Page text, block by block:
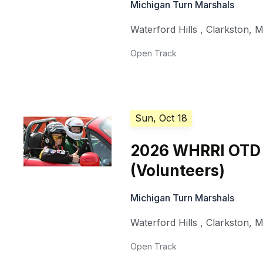
Michigan Turn Marshals
Waterford Hills ,Clarkston,
Open Track
Sun, Oct 18
2026 WHRRI
(Volunteers)
Michigan Turn Marshals
Waterford Hills ,Clarkston,
Open Track